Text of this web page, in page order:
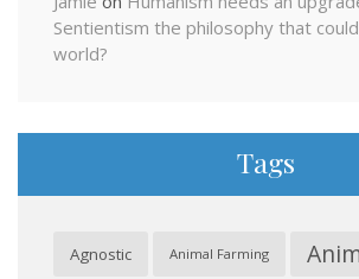
Sentientism the philosophy that
world?
Tags
Agnostic Animal Farming